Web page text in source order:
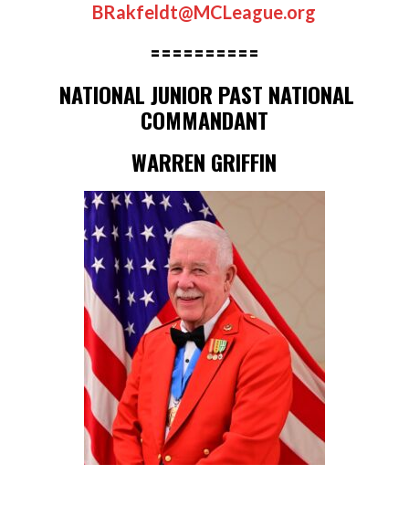
BRakfeldt@MCLeague.org
==========
NATIONAL JUNIOR PAST NATIONAL
COMMANDANT
WARREN GRIFFIN